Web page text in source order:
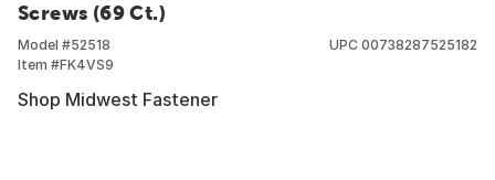
Screws (69 Ct.)
Model #52518
Item #FK4VS9
UPC 00738287525182
Shop Midwest Fastener